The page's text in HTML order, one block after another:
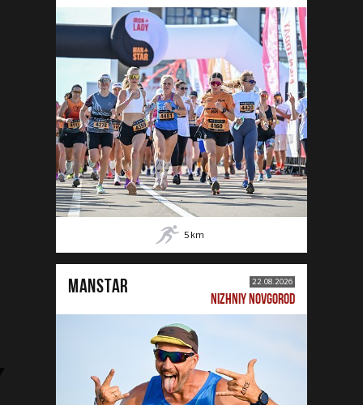
5 km
MANSTAR 22.08.2026
NIZHNIY NOVGOROD